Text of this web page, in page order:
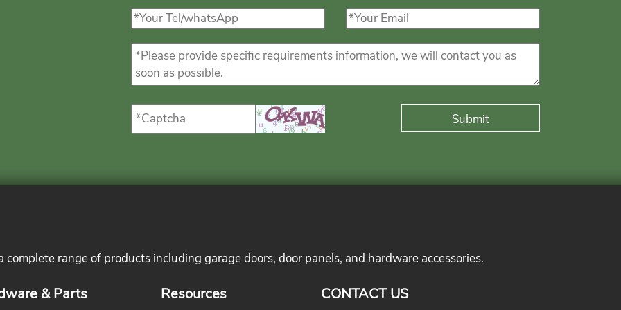
range of products including garage doors, door panels, and hardware accessories.
& Parts Resources CONTACT US